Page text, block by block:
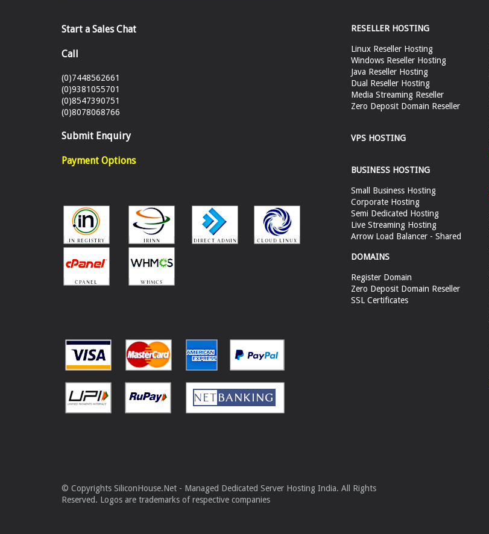
Start a Sales Chat
Call
(0)7448562661
(0)9381055701
(0)8547390751
(0)8078068766
Submit Enquiry
Payment Options
RESELLER HOSTING
Linux Reseller Hosting
Windows Reseller Hosting
Java Reseller Hosting
Dual Reseller Hosting
Media Streaming Reseller
Zero Deposit Domain Reseller
VPS HOSTING
BUSINESS HOSTING
Small Business Hosting
Corporate Hosting
Semi Dedicated Hosting
Live Streaming Hosting
Arrow Load Balancer - Shared
DOMAINS
Register Domain
Zero Deposit Domain Reseller
SSL Certificates
© Copyrights SiliconHouse.Net - Managed Dedicated Server Hosting India. All Rights
Reserved. Logos are trademarks of respective companies